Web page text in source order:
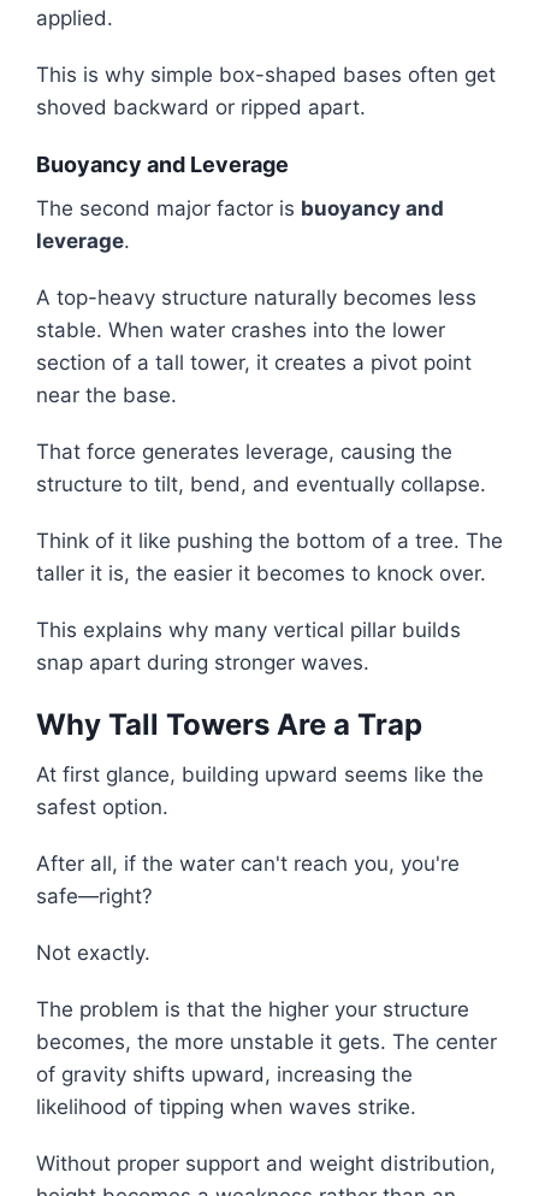
applied.
This is why simple box-shaped bases often get
shoved backward or ripped apart.
Buoyancy and Leverage
The second major factor is buoyancy and
leverage.
A top-heavy structure naturally becomes less
stable. When water crashes into the lower
section of a tall tower, it creates a pivot point
near the base.
That force generates leverage, causing the
structure to tilt, bend, and eventually collapse.
Think of it like pushing the bottom of a tree. The
taller it is, the easier it becomes to knock over.
This explains why many vertical pillar builds
snap apart during stronger waves.
Why Tall Towers Are a Trap
At first glance, building upward seems like the
safest option.
After all, if the water can't reach you, you're
safe—right?
Not exactly.
The problem is that the higher your structure
becomes, the more unstable it gets. The center
of gravity shifts upward, increasing the
likelihood of tipping when waves strike.
Without proper support and weight distribution,